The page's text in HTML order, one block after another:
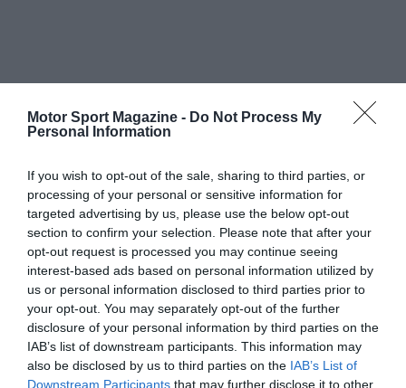
Motor Sport Magazine - Do Not Process My
Personal Information
If you wish to opt-out of the sale, sharing to third parties, or
processing of your personal or sensitive information for
targeted advertising by us, please use the below opt-out
section to confirm your selection. Please note that after your
opt-out request is processed you may continue seeing
interest-based ads based on personal information utilized by
us or personal information disclosed to third parties prior to
your opt-out. You may separately opt-out of the further
disclosure of your personal information by third parties on the
IAB’s list of downstream participants. This information may
also be disclosed by us to third parties on the IAB’s List of
Downstream Participants that may further disclose it to other